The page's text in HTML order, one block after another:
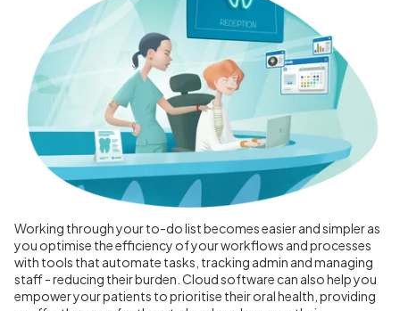
Working through your to-do list becomes easier and simpler as
you optimise the efficiency of your workflows and processes
with tools that automate tasks, tracking admin and managing
staff - reducing their burden. Cloud software can also help you
empower your patients to prioritise their oral health, providing